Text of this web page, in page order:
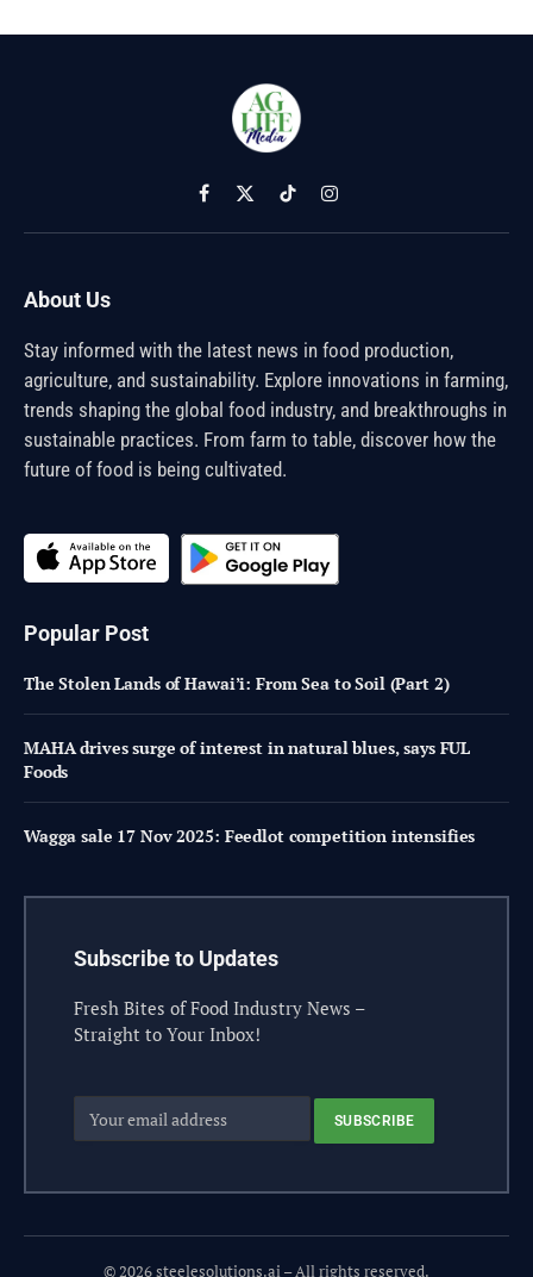
Facebook
X
(Twitter)
TikTokInstagram
About Us
Stay informed with the latest news in food production,
agriculture, and sustainability. Explore innovations in farming,
trends shaping the global food industry, and breakthroughs in
sustainable practices. From farm to table, discover how the
future of food is being cultivated.
Popular Post
The Stolen Lands of Hawai’i: From Sea to Soil (Part 2)
MAHA drives surge of interest in natural blues, says FUL
Foods
Wagga sale 17 Nov 2025: Feedlot competition intensifies
Subscribe to Updates
Fresh Bites of Food Industry News –
Straight to Your Inbox!
© 2026 steelesolutions.ai – All rights reserved.